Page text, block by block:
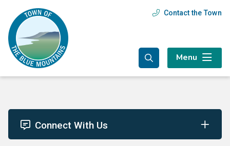
main
content
main
menu
footer
Header
Contact the Town
Menu
Connect With Us